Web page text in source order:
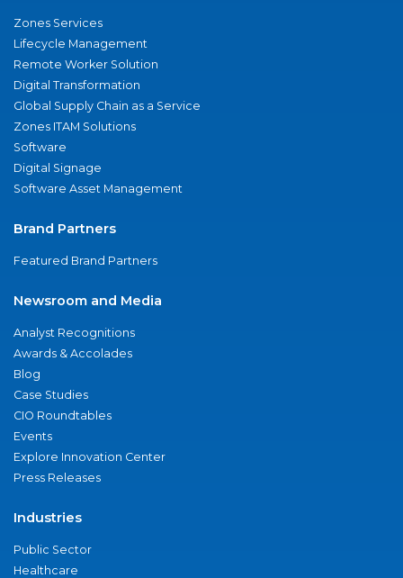
Zones Services
Lifecycle Management
Remote Worker Solution
Digital Transformation
Global Supply Chain as a Service
Zones ITAM Solutions
Software
Digital Signage
Software Asset Management
Brand Partners
Featured Brand Partners
Newsroom and Media
Analyst Recognitions
Awards & Accolades
Blog
Case Studies
CIO Roundtables
Events
Explore Innovation Center
Press Releases
Industries
Public Sector
Healthcare